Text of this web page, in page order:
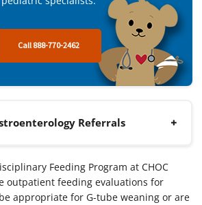
Call 888-770-2462
Referrals
Feeding Program at CHOC
outpatient feeding evaluations for
appropriate for G-tube weaning or are